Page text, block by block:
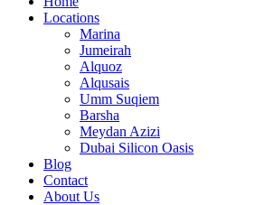
Locations
Marina
Jumeirah
Alquoz
Alqusais
Umm Suqiem
Barsha
Meydan Azizi
Dubai Silicon Oasis
Blog
Contact
About Us